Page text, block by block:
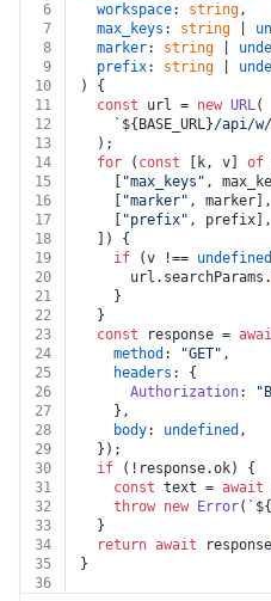
6
workspace: string,
7
max_keys : string
8
marker: string
9
prefix: string
10
) {
11
const url = new URL(
12
` ${BASE_URL}/api/w/
13
  );
14
for ( const [k, v] of
15
"max_keys" ,
16
"marker" , marker],
17
"prefix" , prefix],
18
  ]) {
19
if (v !== undefined
20
      url.
searchParams .
21
    }
22
  }
23
const response =
24
method : "GET" ,
25
headers : {
26
Authorization:
27
    },
28
body: undefined ,
29
  });
30
if (!response.ok) {
31
const text = await
32
throw new Error( `
33
  }
34
return await
35
}
36